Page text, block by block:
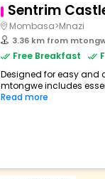
Sentrim
Mombasa>Mnazi
3.36 km from
Free Breakfast
Designed for easy and
mtongwe includes
Read more